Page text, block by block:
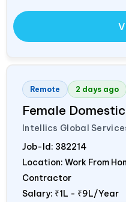
Remote 2 days ago
Female
Intellics Global
Job-Id: 382214
Location: Work From
Contractor
Salary: ₹1L - ₹9L/Year